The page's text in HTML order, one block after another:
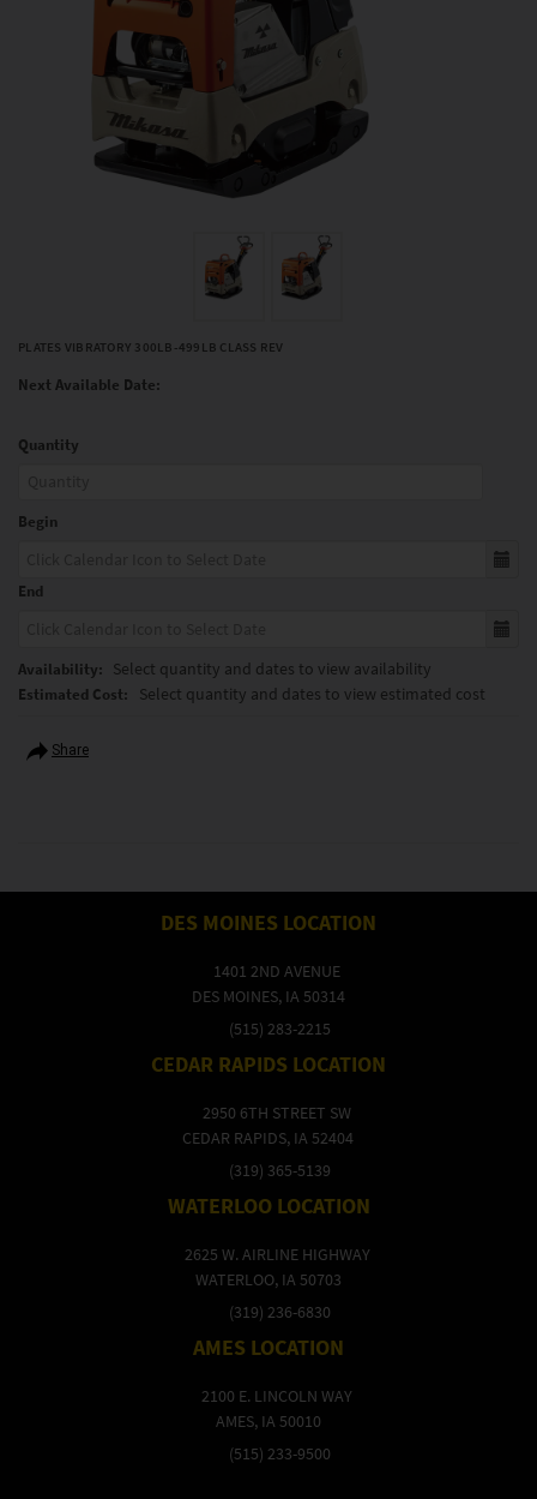
PLATES VIBRATORY 300LB-499LB CLASS REV
Next Available Date:
Quantity
Begin
End
Availability: Select quantity and dates to view availability
Estimated Cost: Select quantity and dates to view estimated cost
Share
DES MOINES LOCATION
1401 2ND AVENUE
DES MOINES, IA 50314
(515) 283-2215
CEDAR RAPIDS LOCATION
2950 6TH STREET SW
CEDAR RAPIDS, IA 52404
(319) 365-5139
WATERLOO LOCATION
2625 W. AIRLINE HIGHWAY
WATERLOO, IA 50703
(319) 236-6830
AMES LOCATION
2100 E. LINCOLN WAY
AMES, IA 50010
(515) 233-9500